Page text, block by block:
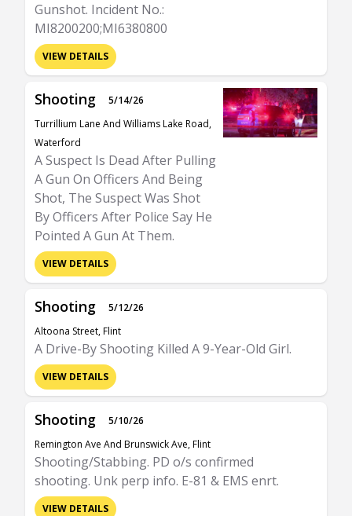
Gunshot. Incident No.:
MI8200200;MI6380800
VIEW DETAILS
Shooting
5/14/26
Turrillium Lane And Williams Lake Road,
Waterford
A Suspect Is Dead After Pulling
A Gun On Officers And Being
Shot, The Suspect Was Shot
By Officers After Police Say He
Pointed A Gun At Them.
VIEW DETAILS
Shooting
5/12/26
Altoona Street, Flint
A Drive-By Shooting Killed A 9-Year-Old Girl.
VIEW DETAILS
Shooting
5/10/26
Remington Ave And Brunswick Ave, Flint
Shooting/Stabbing. PD o/s confirmed
shooting. Unk perp info. E-81 & EMS enrt.
VIEW DETAILS